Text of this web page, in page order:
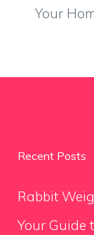
Your
Recent Posts
Rabbit
Your Guide